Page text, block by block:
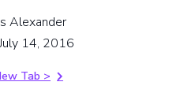
Alexander
14, 2016
Tab >